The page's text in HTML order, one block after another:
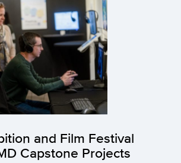
and Film Festival
Capstone Projects